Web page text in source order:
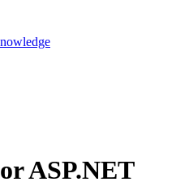
ASP.NET